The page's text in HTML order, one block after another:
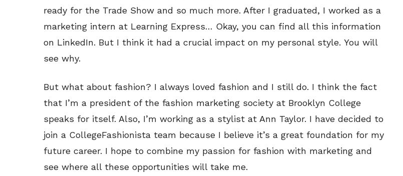
ready for the Trade Show and so much more. After I graduated, I worked as a
marketing intern at Learning Express… Okay, you can find all this information
on LinkedIn. But I think it had a crucial impact on my personal style. You will
see why.
But what about fashion? I always loved fashion and I still do. I think the fact
that I’m a president of the fashion marketing society at Brooklyn College
speaks for itself. Also, I’m working as a stylist at Ann Taylor. I have decided to
join a CollegeFashionista team because I believe it’s a great foundation for my
future career. I hope to combine my passion for fashion with marketing and
see where all these opportunities will take me.